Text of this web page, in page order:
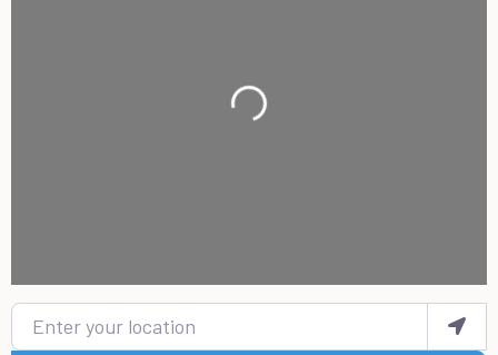
Loading...
Enter your location